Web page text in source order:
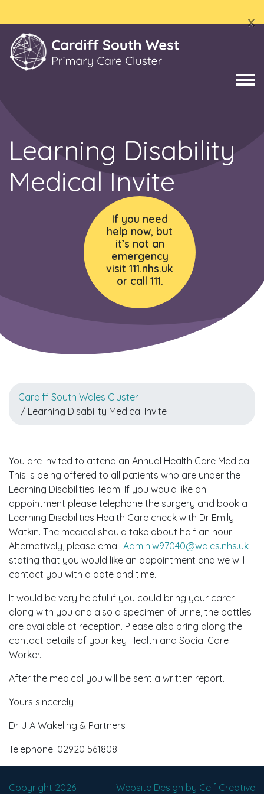
x
Learning Disability
Medical Invite
If you need
help now, but
it’s not an
emergency
visit 111.nhs.uk
or call 111.
Cardiff South Wales Cluster
/ Learning Disability Medical Invite
You are invited to attend an Annual Health Care Medical.
This is being offered to all patients who are under the
Learning Disabilities Team. If you would like an
appointment please telephone the surgery and book a
Learning Disabilities Health Care check with Dr Emily
Watkin. The medical should take about half an hour.
Alternatively, please email Admin.w97040@wales.nhs.uk
stating that you would like an appointment and we will
contact you with a date and time.
It would be very helpful if you could bring your carer
along with you and also a specimen of urine, the bottles
are available at reception. Please also bring along the
contact details of your key Health and Social Care
Worker.
After the medical you will be sent a written report.
Yours sincerely
Dr J A Wakeling & Partners
Telephone: 02920 561808
Copyright 2026 Website Design by Celf Creative